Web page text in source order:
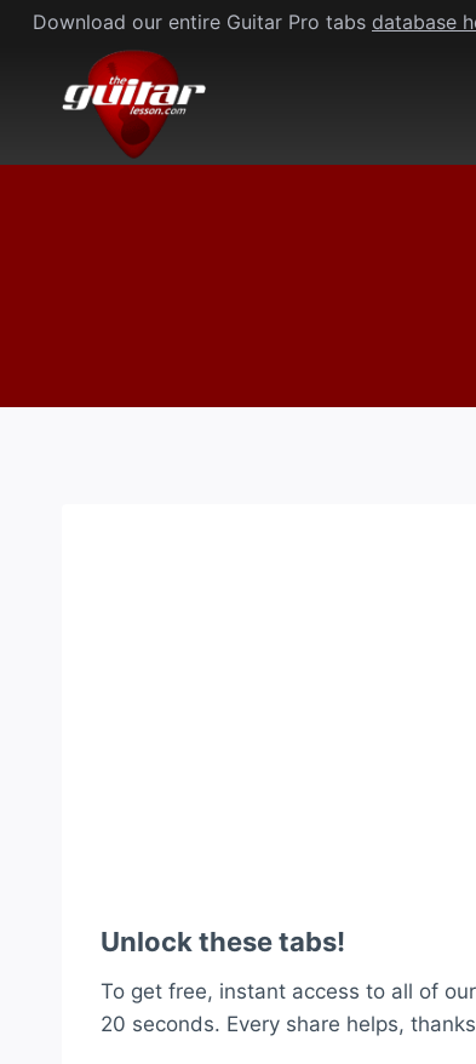
Skip
content
Download our entire Guitar Pro tabs database
Unlock these tabs!
To get free, instant access to all of
20 seconds. Every share helps,